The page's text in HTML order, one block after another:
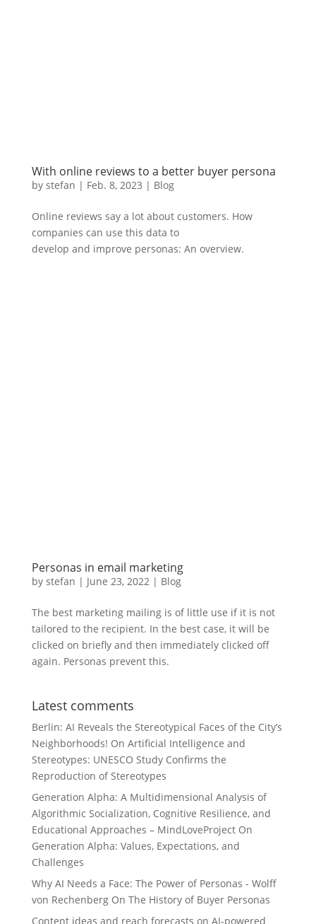
With online reviews to a better buyer persona
by stefan | Feb. 8, 2023 | Blog
Online reviews say a lot about customers. How
companies can use this data to
develop and improve personas: An overview.
Personas in email marketing
by stefan | June 23, 2022 | Blog
The best marketing mailing is of little use if it is not
tailored to the recipient. In the best case, it will be
clicked on briefly and then immediately clicked off
again. Personas prevent this.
Latest comments
Berlin: AI Reveals the Stereotypical Faces of the City’s
Neighborhoods! On Artificial Intelligence and
Stereotypes: UNESCO Study Confirms the
Reproduction of Stereotypes
Generation Alpha: A Multidimensional Analysis of
Algorithmic Socialization, Cognitive Resilience, and
Educational Approaches – MindLoveProjectOn
Generation Alpha: Values, Expectations, and
Challenges
Why AI Needs a Face: The Power of Personas - Wolff
von RechenbergOn The History of Buyer Personas
Content ideas and reach forecasts on AI-powered